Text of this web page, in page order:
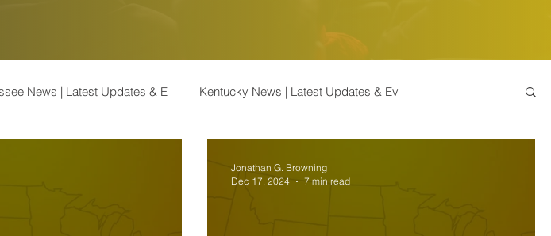
News | Latest Updates & E Kentucky News | Latest Updates & Ev
Jonathan G. Browning
Dec 17, 2024
7 min read